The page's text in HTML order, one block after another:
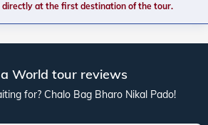
at the first destination of the tour.
World tour reviews
for? Chalo Bag Bharo Nikal Pado!